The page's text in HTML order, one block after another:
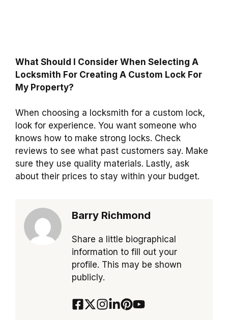
What Should I Consider When Selecting A
Locksmith For Creating A Custom Lock For
My Property?
When choosing a locksmith for a custom lock,
look for experience. You want someone who
knows how to make strong locks. Check
reviews to see what past customers say. Make
sure they use quality materials. Lastly, ask
about their prices to stay within your budget.
Barry Richmond
Share a little biographical
information to fill out your
profile. This may be shown
publicly.